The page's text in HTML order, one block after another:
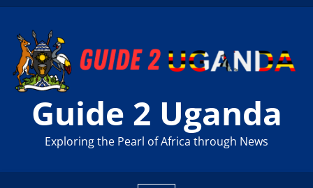
Guide 2 Uganda
Exploring the Pearl of Africa through News